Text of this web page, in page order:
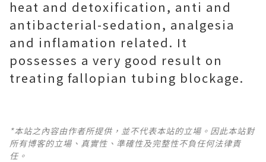
heat and detoxification, anti and
antibacterial-sedation, analgesia
and inflamation related. It
possesses a very good result on
treating fallopian tubing blockage.
*本站之內容由作者所提供，並不代表本站的立場。因此本站對
所有博客的立場、真實性、準確性及完整性不負任何法律責
任。